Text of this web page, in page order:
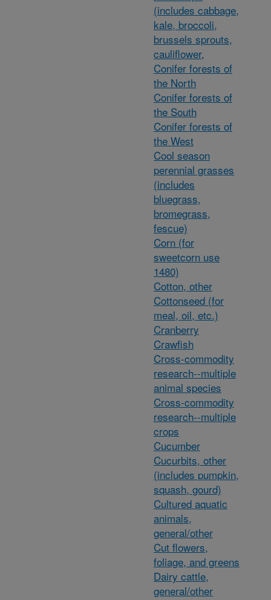
(includes cabbage,
kale, broccoli,
brussels sprouts,
cauliflower,
Conifer forests of
the North
Conifer forests of
the South
Conifer forests of
the West
Cool season
perennial grasses
(includes
bluegrass,
bromegrass,
fescue)
Corn (for
sweetcorn use
1480)
Cotton, other
Cottonseed (for
meal, oil, etc.)
Cranberry
Crawfish
Cross-commodity
research--multiple
animal species
Cross-commodity
research--multiple
crops
Cucumber
Cucurbits, other
(includes pumpkin,
squash, gourd)
Cultured aquatic
animals,
general/other
Cut flowers,
foliage, and greens
Dairy cattle,
general/other